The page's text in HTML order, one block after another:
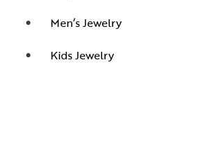
Men’s Jewelry
Kids Jewelry